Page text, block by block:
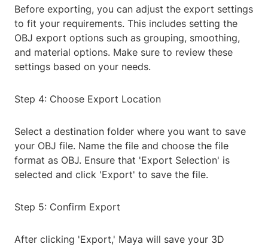
Before exporting, you can adjust the export settings
to fit your requirements. This includes setting the
OBJ export options such as grouping, smoothing,
and material options. Make sure to review these
settings based on your needs.
Step 4: Choose Export Location
Select a destination folder where you want to save
your OBJ file. Name the file and choose the file
format as OBJ. Ensure that 'Export Selection' is
selected and click 'Export' to save the file.
Step 5: Confirm Export
After clicking 'Export,' Maya will save your 3D